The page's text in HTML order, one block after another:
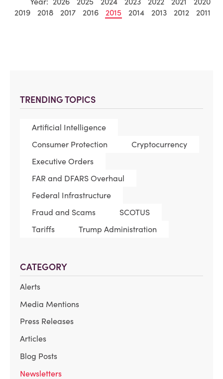
TRENDING TOPICS
Artificial Intelligence
Consumer Protection
Cryptocurrency
Executive Orders
FAR and DFARS Overhaul
Federal Infrastructure
Fraud and Scams
SCOTUS
Tariffs
Trump Administration
CATEGORY
Alerts
Media Mentions
Press Releases
Articles
Blog Posts
Newsletters
2019
2018 2017 2016 2015 2014 2013 2012 2011